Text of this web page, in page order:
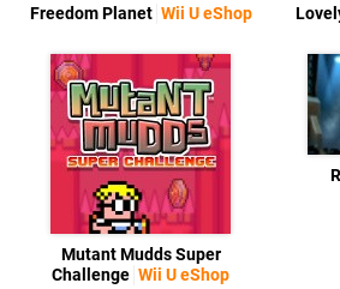
Freedom Planet Wii U eShop
Mutant Mudds Super
Challenge Wii U eShop